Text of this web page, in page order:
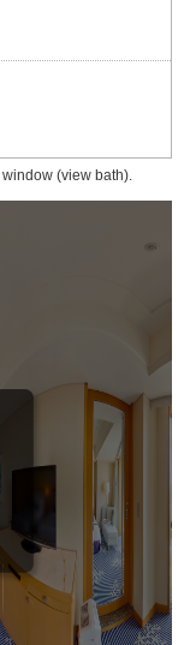
(view bath).